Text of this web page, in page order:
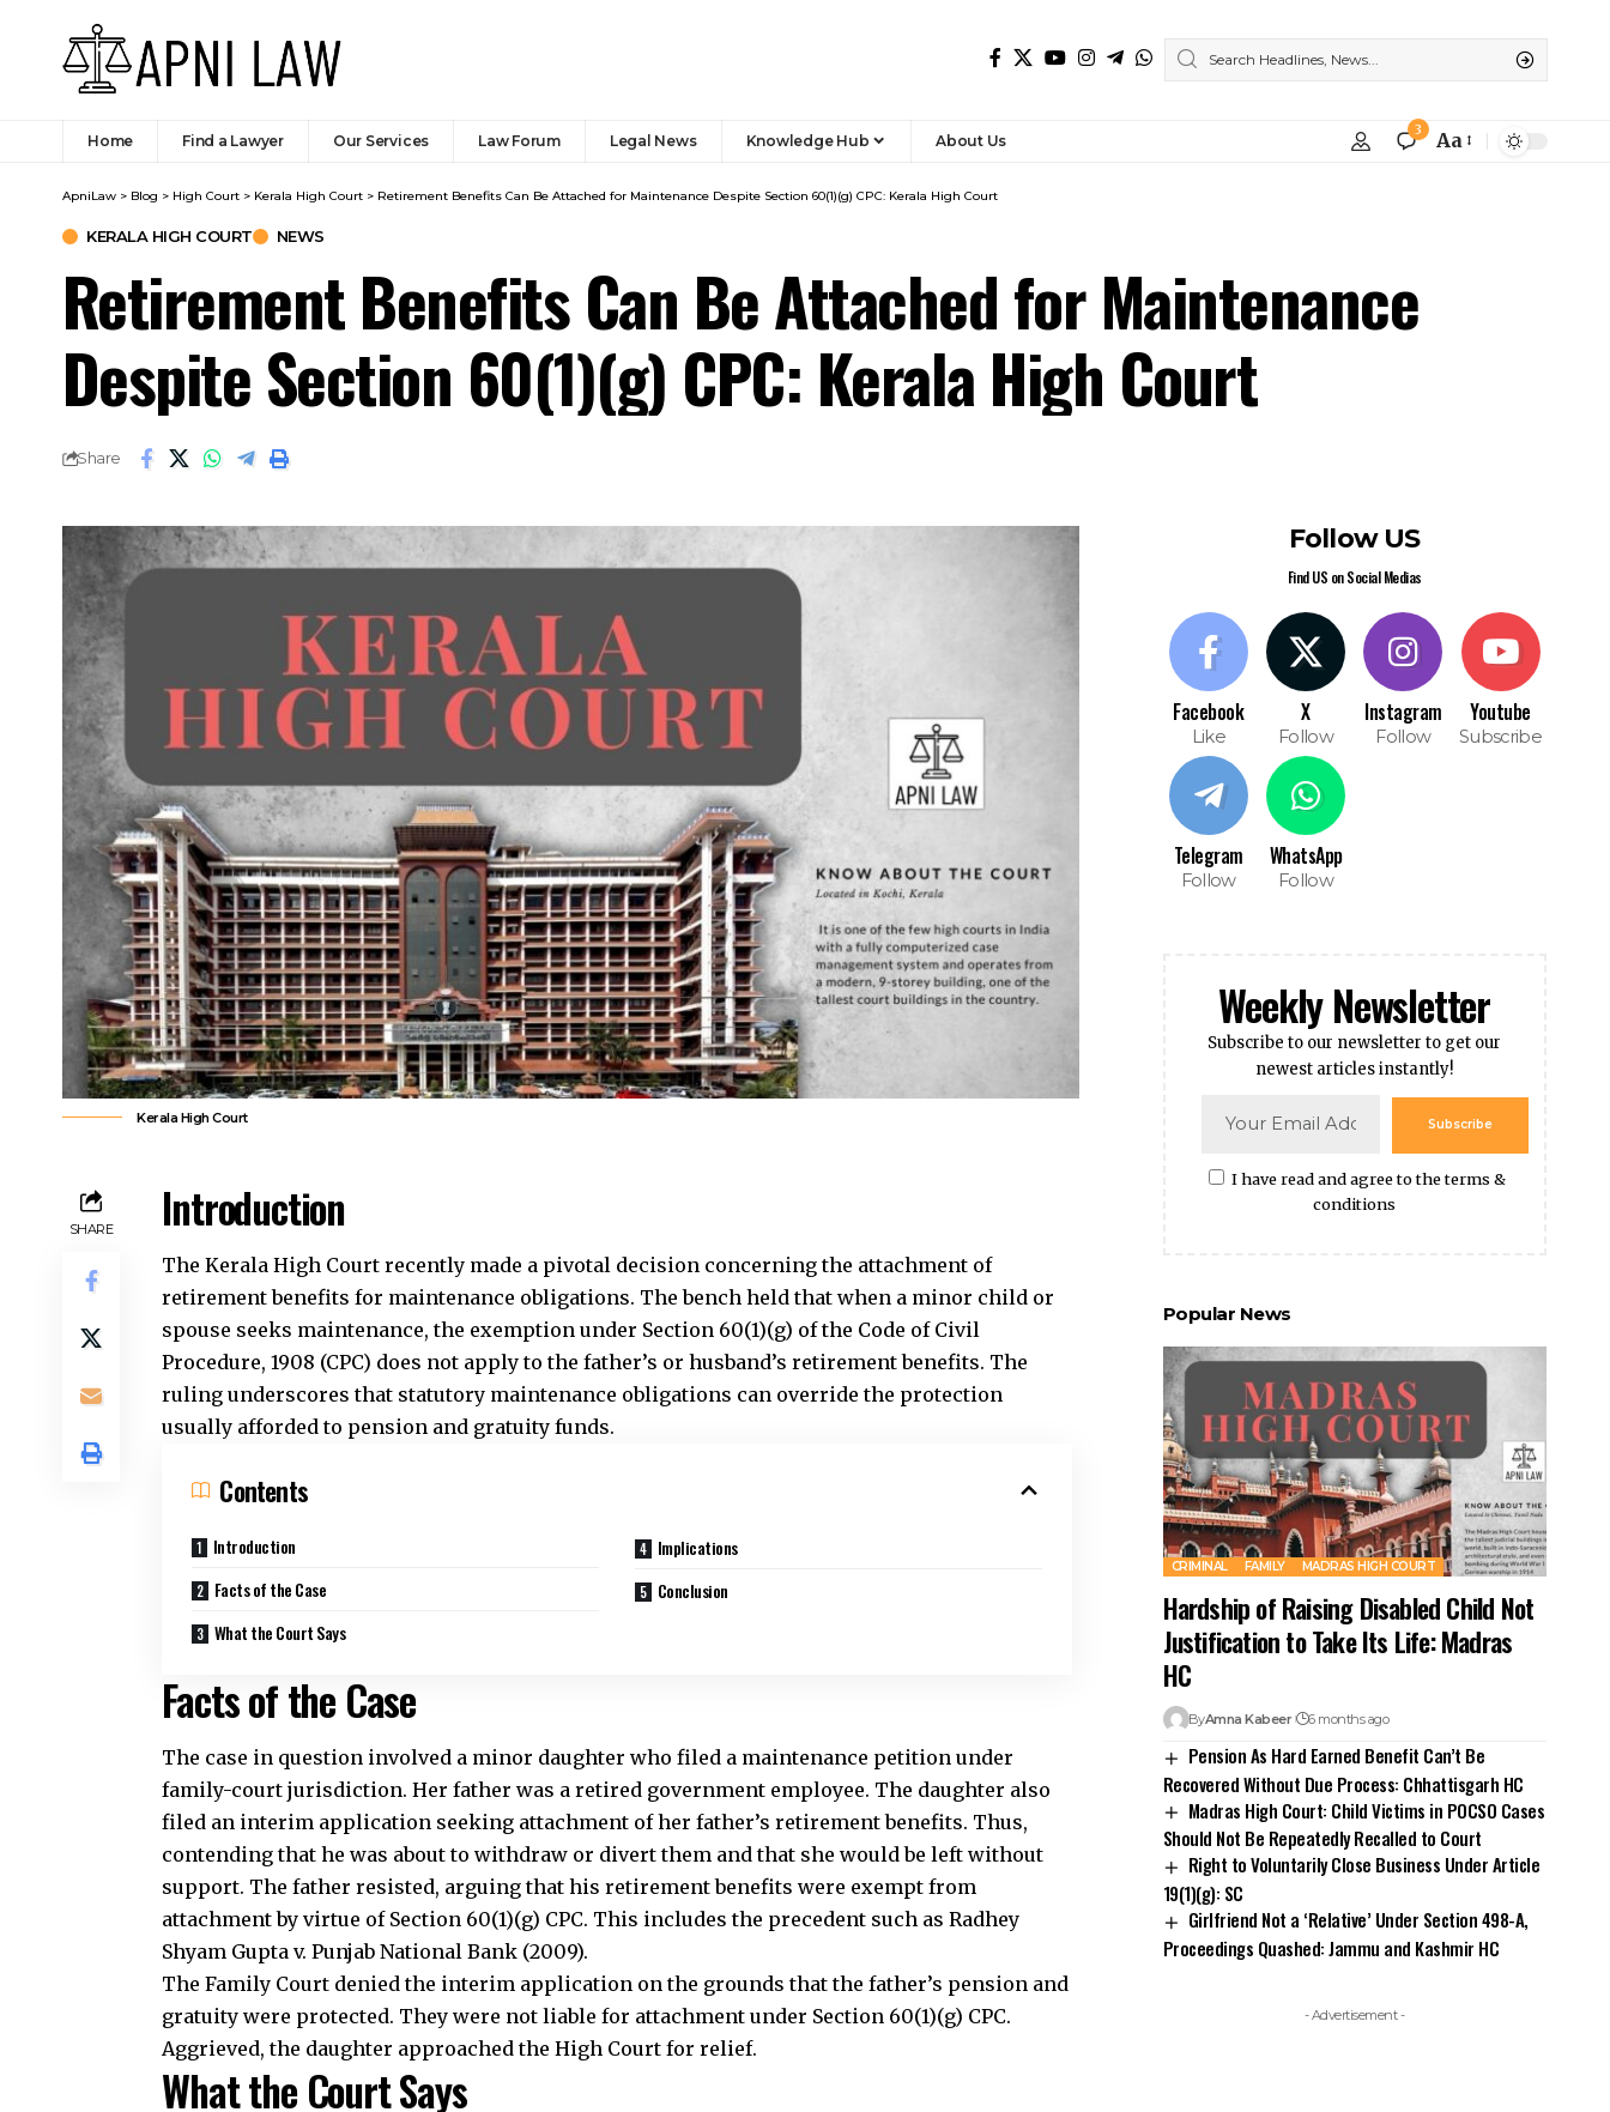
Home Find a Lawyer Our Services Law Forum Legal News Knowledge Hub About Us
3 Aa
ApniLaw > Blog > High Court > Kerala High Court > Retirement Benefits Can Be Attached for Maintenance Despite Section 60(1)(g) CPC: Kerala High Court
KERALA HIGH COURT NEWS
Retirement Benefits Can Be Attached for Maintenance
Despite Section 60(1)(g) CPC: Kerala High Court
Share
Kerala High Court
SHARE Introduction
The Kerala High Court recently made a pivotal decision concerning the attachment of
retirement benefits for maintenance obligations. The bench held that when a minor child or
spouse seeks maintenance, the exemption under Section 60(1)(g) of the Code of Civil
Procedure, 1908 (CPC) does not apply to the father’s or husband’s retirement benefits. The
ruling underscores that statutory maintenance obligations can override the protection
usually afforded to pension and gratuity funds.
Contents
Introduction
Facts of the Case
What the Court Says
Implications
Conclusion
Facts of the Case
The case in question involved a minor daughter who filed a maintenance petition under
family-court jurisdiction. Her father was a retired government employee. The daughter also
filed an interim application seeking attachment of her father’s retirement benefits. Thus,
contending that he was about to withdraw or divert them and that she would be left without
support. The father resisted, arguing that his retirement benefits were exempt from
attachment by virtue of Section 60(1)(g) CPC. This includes the precedent such as Radhey
Shyam Gupta v. Punjab National Bank (2009).
The Family Court denied the interim application on the grounds that the father’s pension and
gratuity were protected. They were not liable for attachment under Section 60(1)(g) CPC.
Aggrieved, the daughter approached the High Court for relief.
What the Court Says
Follow US
Find US on Social Medias
Facebook
Like
X
Follow
Instagram
Follow
Youtube
Subscribe
Telegram
Follow
WhatsApp
Follow
Weekly Newsletter
Subscribe to our newsletter to get our
newest articles instantly!
I have read and agree to the terms &
conditions
Subscribe
Popular News
CRIMINAL FAMILY MADRAS HIGH COURT
Hardship of Raising Disabled Child Not
Justification to Take Its Life: Madras
HC
ByAmna Kabeer 6 months ago
Pension As Hard Earned Benefit Can’t Be
Recovered Without Due Process: Chhattisgarh HC
Madras High Court: Child Victims in POCSO Cases
Should Not Be Repeatedly Recalled to Court
Right to Voluntarily Close Business Under Article
19(1)(g): SC
Girlfriend Not a ‘Relative’ Under Section 498-A,
Proceedings Quashed: Jammu and Kashmir HC
- Advertisement -